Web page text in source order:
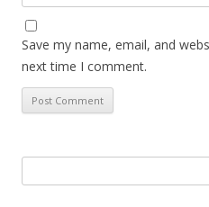
Save my name, email, and
next time I comment.
for: